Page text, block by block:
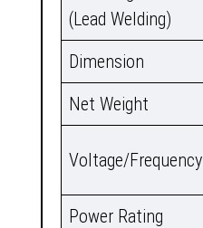
(Lead Welding)
Dimension
Net Weight
Voltage/Frequency
Power Rating